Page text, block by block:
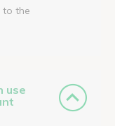
to the
use